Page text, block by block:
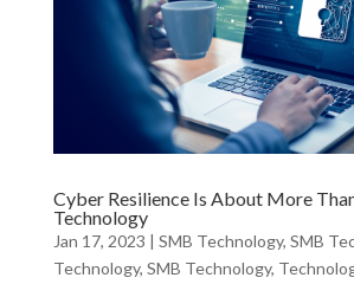
Cyber Resilience Is About More
Technology
Jan 17, 2023 | SMB Technology, SMB
Technology, SMB Technology,